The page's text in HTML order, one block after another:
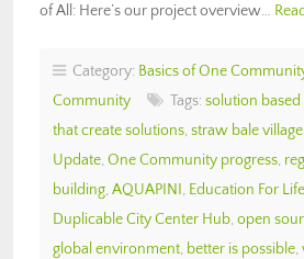
of All: Here’s our project overview…
Category: Basics of One
Community
Tags: solution
that create solutions, straw bale village
Update, One Community progress,
building, AQUAPINI, Education For
Duplicable City Center Hub, open
global environment, better is possible,